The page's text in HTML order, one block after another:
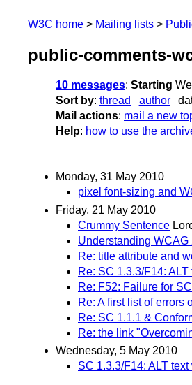
W3C home Mailing lists
public-comments-
10 messages: Starting
Sort by: thread author
Mail actions: mail a new
Help: how to use the
Monday, 31 May 2010
pixel font-sizing and
Friday, 21 May 2010
Crummy Sentence
Understanding WCAG
Re: title attribute and
Re: SC 1.3.3/F14:
Re: F52: Failure for
Re: A first list of errors
Re: SC 1.1.1 &
Re: the link
Wednesday, 5 May 2010
SC 1.3.3/F14: ALT